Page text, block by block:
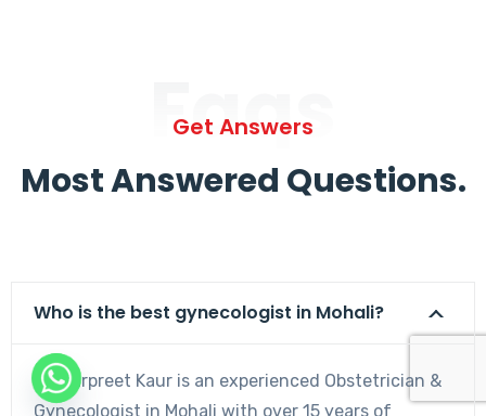
Faqs
Get Answers
Most Answered Questions.
Who is the best gynecologist in Mohali?
Dr. Harpreet Kaur is an experienced Obstetrician &
Gynecologist in Mohali with over 15 years of